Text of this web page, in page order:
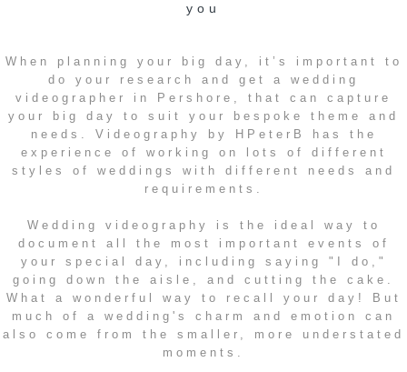
you
When planning your big day, it’s important to
do your research and get a wedding
videographer in Pershore, that can capture
your big day to suit your bespoke theme and
needs. Videography by HPeterB has the
experience of working on lots of different
styles of weddings with different needs and
requirements.
Wedding videography is the ideal way to
document all the most important events of
your special day, including saying "I do,"
going down the aisle, and cutting the cake.
What a wonderful way to recall your day! But
much of a wedding's charm and emotion can
also come from the smaller, more understated
moments.